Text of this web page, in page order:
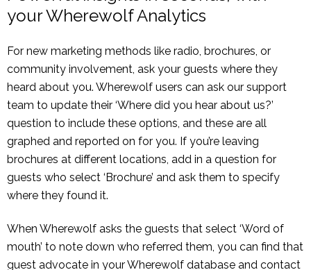
your Wherewolf Analytics
For new marketing methods like radio, brochures, or
community involvement, ask your guests where they
heard about you. Wherewolf users can ask our support
team to update their ‘Where did you hear about us?’
question to include these options, and these are all
graphed and reported on for you. If you’re leaving
brochures at different locations, add in a question for
guests who select ‘Brochure’ and ask them to specify
where they found it.
When Wherewolf asks the guests that select ‘Word of
mouth’ to note down who referred them, you can find that
guest advocate in your Wherewolf database and contact